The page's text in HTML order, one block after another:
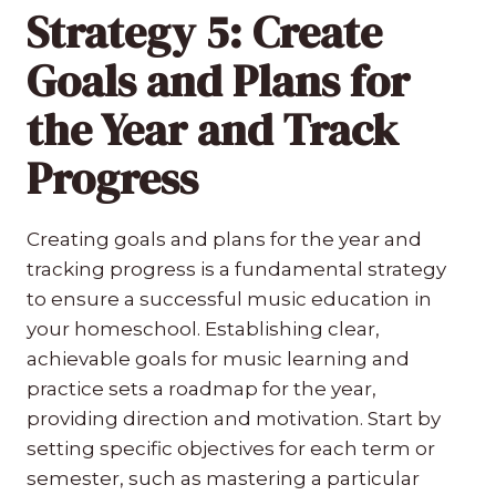
Strategy 5: Create
Goals and Plans for
the Year and Track
Progress
Creating goals and plans for the year and
tracking progress is a fundamental strategy
to ensure a successful music education in
your homeschool. Establishing clear,
achievable goals for music learning and
practice sets a roadmap for the year,
providing direction and motivation. Start by
setting specific objectives for each term or
semester, such as mastering a particular